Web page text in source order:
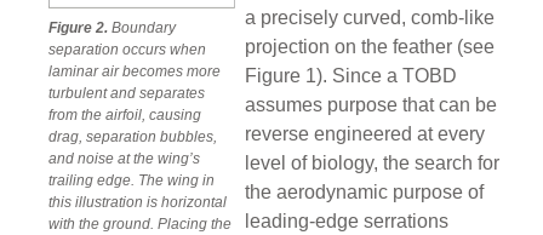
Figure 2. Boundary
separation occurs when
laminar air becomes more
turbulent and separates
from the airfoil, causing
drag, separation bubbles,
and noise at the wing’s
trailing edge. The wing in
this illustration is horizontal
with the ground. Placing the
a precisely curved, comb-like
projection on the feather (see
Figure 1). Since a TOBD
assumes purpose that can be
reverse engineered at every
level of biology, the search for
the aerodynamic purpose of
leading-edge serrations